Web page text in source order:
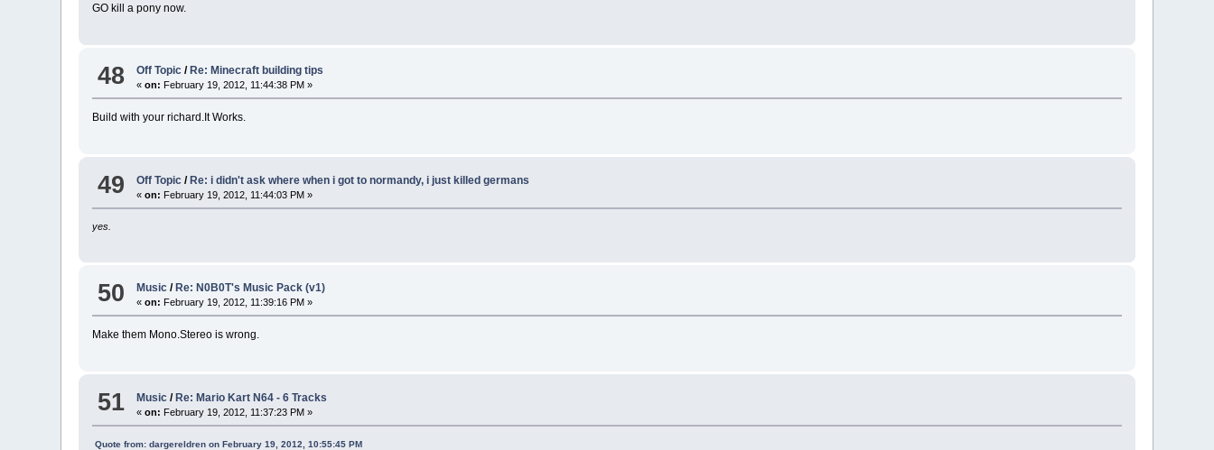
GO kill a pony now.
48 Off Topic/ Re: Minecraft building tips
«on: February 19, 2012, 11:44:38 PM »
Build with your richard.It Works.
49 Off Topic/Re: i didn't ask where when i got to normandy, i just killed germans
«on: February 19, 2012, 11:44:03 PM »
yes.
50 Music / Re: N0B0T's Music Pack (v1)
«on: February 19, 2012, 11:39:16 PM »
Make them Mono.Stereo is wrong.
51 Music /Re: Mario Kart N64 - 6 Tracks
«on: February 19, 2012, 11:37:23 PM »
Quote from: dargereldren on February 19, 2012, 10:55:45 PM